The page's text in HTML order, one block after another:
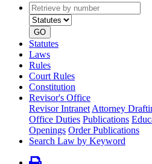
Retrieve
by
number
type
GO
Statutes
Laws
Rules
Court Rules
Constitution
Revisor's Office
Revisor Intranet Attorney
Office Duties Publications
Openings Order Publications
Search Law by Keyword